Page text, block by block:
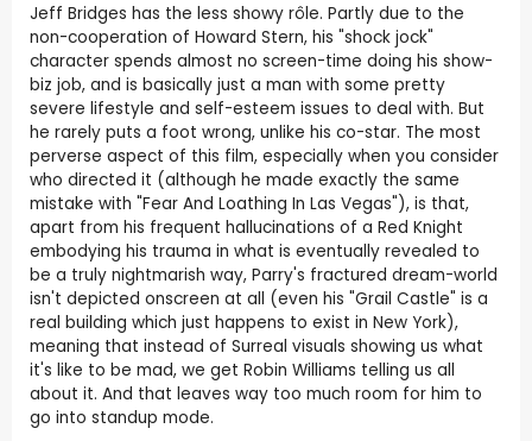
Jeff Bridges has the less showy rôle. Partly due to the
non-cooperation of Howard Stern, his "shock jock"
character spends almost no screen-time doing his show-
biz job, and is basically just a man with some pretty
severe lifestyle and self-esteem issues to deal with. But
he rarely puts a foot wrong, unlike his co-star. The most
perverse aspect of this film, especially when you consider
who directed it (although he made exactly the same
mistake with "Fear And Loathing In Las Vegas"), is that,
apart from his frequent hallucinations of a Red Knight
embodying his trauma in what is eventually revealed to
be a truly nightmarish way, Parry's fractured dream-world
isn't depicted onscreen at all (even his "Grail Castle" is a
real building which just happens to exist in New York),
meaning that instead of Surreal visuals showing us what
it's like to be mad, we get Robin Williams telling us all
about it. And that leaves way too much room for him to
go into standup mode.